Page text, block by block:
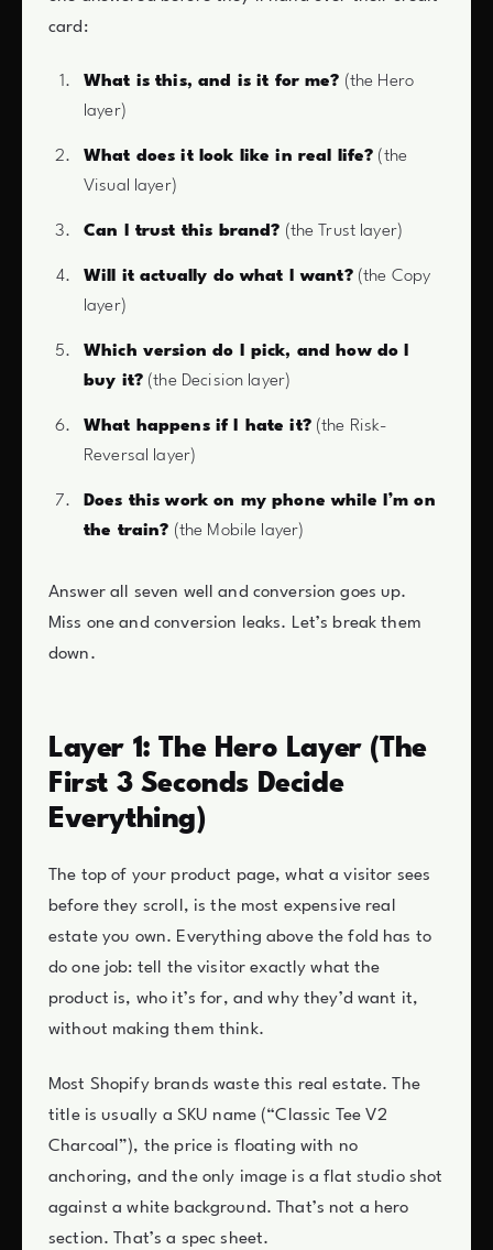
card:
What is this, and is it for me? (the Hero
layer)
What does it look like in real life? (the
Visual layer)
Can I trust this brand? (the Trust layer)
Will it actually do what I want?(the Copy
layer)
Which version do I pick, and how do I
buy it? (the Decision layer)
What happens if I hate it?(the Risk-
Reversal layer)
Does this work on my phone while I’m on
the train? (the Mobile layer)
Answer all seven well and conversion goes up.
Miss one and conversion leaks. Let’s break them
down.
Layer 1: The Hero Layer (The
First 3 Seconds Decide
Everything)
The top of your product page, what a visitor sees
before they scroll, is the most expensive real
estate you own. Everything above the fold has to
do one job: tell the visitor exactly what the
product is, who it’s for, and why they’d want it,
without making them think.
Most Shopify brands waste this real estate. The
title is usually a SKU name (“Classic Tee V2
Charcoal”), the price is floating with no
anchoring, and the only image is a flat studio shot
against a white background. That’s not a hero
section. That’s a spec sheet.